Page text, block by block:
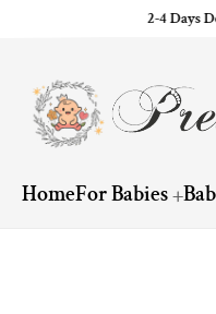
2-4 Days
HomeFor Babies